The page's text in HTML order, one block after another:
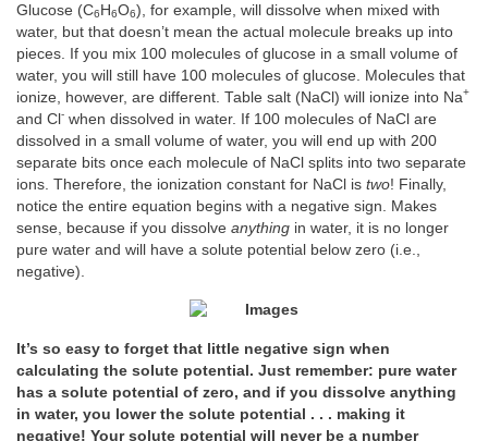
Glucose (C6H6O6), for example, will dissolve when mixed with
water, but that doesn’t mean the actual molecule breaks up into
pieces. If you mix 100 molecules of glucose in a small volume of
water, you will still have 100 molecules of glucose. Molecules that
ionize, however, are different. Table salt (NaCl) will ionize into Na+
and Cl- when dissolved in water. If 100 molecules of NaCl are
dissolved in a small volume of water, you will end up with 200
separate bits once each molecule of NaCl splits into two separate
ions. Therefore, the ionization constant for NaCl is two! Finally,
notice the entire equation begins with a negative sign. Makes
sense, because if you dissolve anything in water, it is no longer
pure water and will have a solute potential below zero (i.e.,
negative).
It’s so easy to forget that little negative sign when
calculating the solute potential. Just remember: pure water
has a solute potential of zero, and if you dissolve anything
in water, you lower the solute potential . . . making it
negative! Your solute potential will never be a number